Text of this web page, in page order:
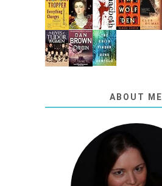
ABOUT ME